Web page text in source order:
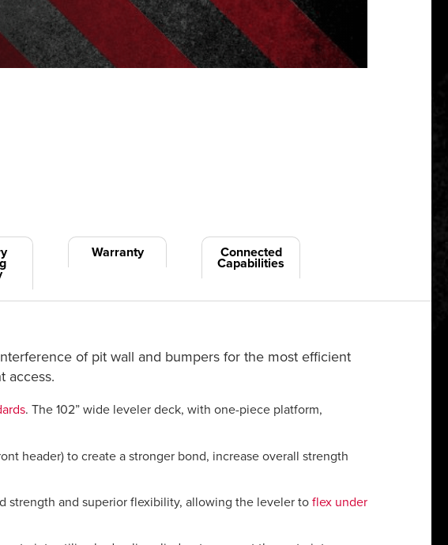
Warranty Connected
Capabilities
of pit wall and bumpers for the most efficient
access.
. The 102” wide leveler deck, with one-piece platform,
header) to create a stronger bond, increase overall strength
strength and superior flexibility, allowing the leveler to flex under